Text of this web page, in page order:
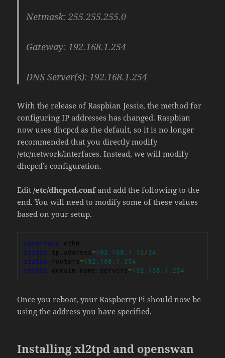
Netmask: 255.255.255.0
Gateway: 192.168.1.254
DNS Server(s): 192.168.1.254
With the release of Raspbian Jessie, the method for
configuring IP addresses has changed. Raspbian
now uses dhcpcd as the default, so it is no longer
recommended that you directly modify
/etc/network/interfaces. Instead, we will modify
dhcpcd’s configuration.
Edit/etc/dhcpcd.confand add the following to the
end. You will need to modify some of these values
based on your setup.
interface
static ip_address=192.168 . 1.16/24
static routers=192.168 . 1.254
static domain_name_servers=192.168 . 1.254
Once you reboot, your Raspberry Pi should now be
using the address you have specified.
Installing xl2tpd and openswan